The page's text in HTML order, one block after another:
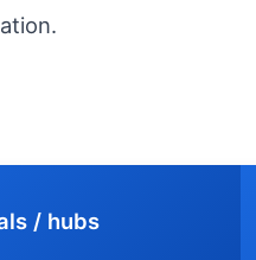
/ hubs